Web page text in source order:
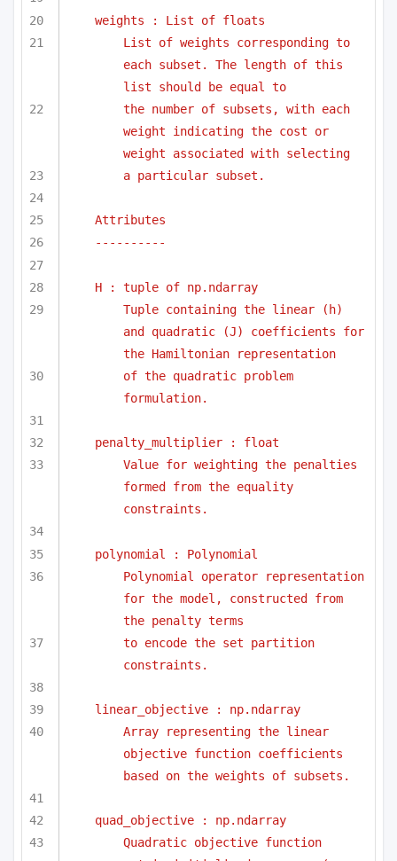
weights : List of floats
List of weights corresponding to
each subset. The length of this
list should be equal to
the number of subsets, with each
weight indicating the cost or
weight associated with selecting
a particular subset.
Attributes
----------
H : tuple of np.ndarray
Tuple containing the linear (h)
and quadratic (J) coefficients for
the Hamiltonian representation
of the quadratic problem
formulation.
penalty_multiplier : float
Value for weighting the penalties
formed from the equality
constraints.
polynomial : Polynomial
Polynomial operator representation
for the model, constructed from
the penalty terms
to encode the set partition
constraints.
linear_objective : np.ndarray
Array representing the linear
objective function coefficients
based on the weights of subsets.
quad_objective : np.ndarray
Quadratic objective function